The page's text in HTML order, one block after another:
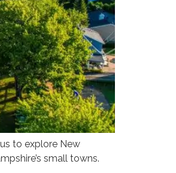
to explore New
small towns.